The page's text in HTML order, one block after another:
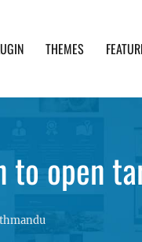
THEMES
to open